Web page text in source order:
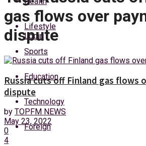
Friday, 7 August, 2026
Login
Lifestyle
Sports
Education
Technology
Foreign
gas flows over
dispute
Russia cuts off Finland gas flows
dispute
by TOPFM NEWS
May 23, 2022
0
4